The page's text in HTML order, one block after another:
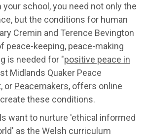
school, you need not only the
but the conditions for human
Cremin and Terence Bevington
peace-keeping, peace-making
is needed for "positive peace in
Midlands Quaker Peace
or Peacemakers, offers online
these conditions.
want to nurture 'ethical informed
as the Welsh curriculum